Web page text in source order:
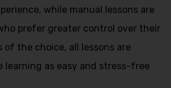
while manual lessons are
prefer greater control over their
of the choice, all lessons are
learning as easy and stress-free